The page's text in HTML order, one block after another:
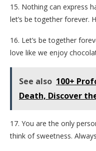
15. Nothing can express
let’s be together forever.
16. Let’s be together
love like we enjoy
See also 100+
Death, Discover
17. You are the only
think of sweetness.